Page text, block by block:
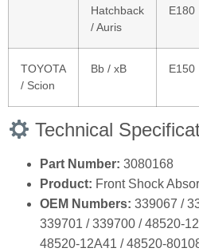
Hatchback
/ Auris
E180
TOYOTA
/ Scion
Bb / xB E150
Technical
Part Number: 3080168
Product: Front Shock
OEM Numbers: 339067 /
339701 / 339700 /
48520‑12A41 /